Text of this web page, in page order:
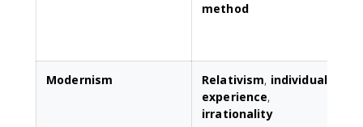
method
Modernism Relativism, individual
experience,
irrationality